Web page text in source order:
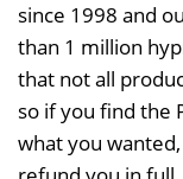
since 1998 and
than 1 million
that not all
so if you find the
what you